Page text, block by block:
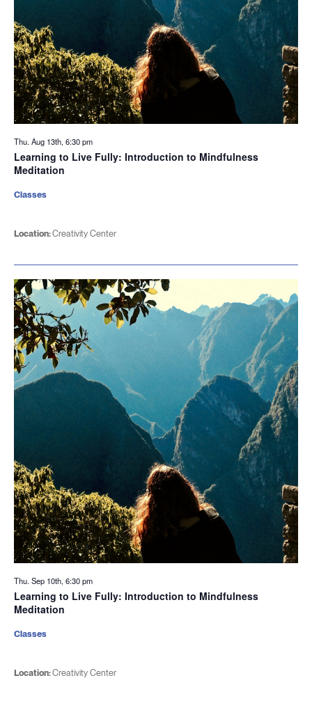
Thu. Aug 13th, 6:30 pm
Learning to Live Fully: Introduction to Mindfulness
Meditation
Location:Creativity Center
Classes
Thu. Sep 10th, 6:30 pm
Learning to Live Fully: Introduction to Mindfulness
Meditation
Location:Creativity Center
Classes